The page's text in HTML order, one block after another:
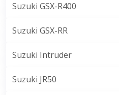
Suzuki GSX-R400
Suzuki GSX-RR
Suzuki Intruder
Suzuki JR50